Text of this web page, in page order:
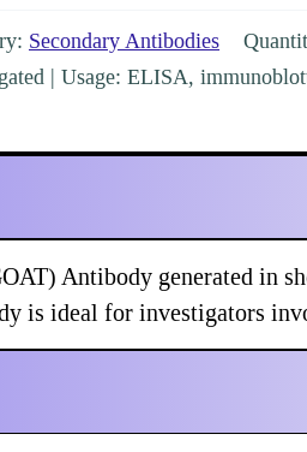
Secondary Antibodies
| Usage: ELISA,
Antibody generated in
is ideal for investigators